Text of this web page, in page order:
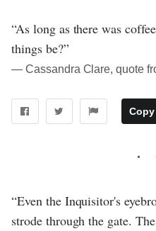
“As long as there was
things be?”
― Cassandra Clare, quote
“Even the Inquisitor's
strode through the gate.